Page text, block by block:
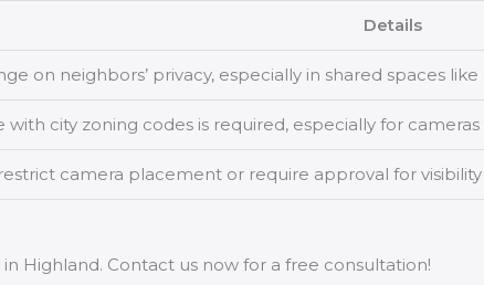
Details
on neighbors’ privacy, especially in shared spaces
with city zoning codes is required, especially for
camera placement or require approval for
Highland. Contact us now for a free consultation!